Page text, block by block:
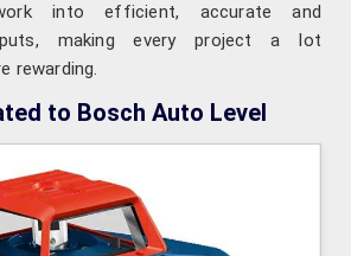
into efficient, accurate and
making every project a lot
rewarding.
to Bosch Auto Level